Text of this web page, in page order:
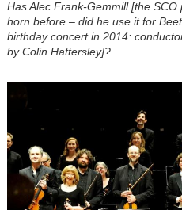
Has Alec Frank-Gemmill [the
horn before – did he use it for
birthday concert in 2014:
by Colin Hattersley]?